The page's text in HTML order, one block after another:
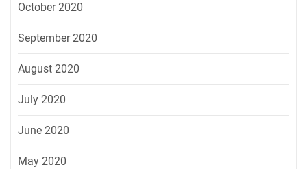
October 2020
September 2020
August 2020
July 2020
June 2020
May 2020